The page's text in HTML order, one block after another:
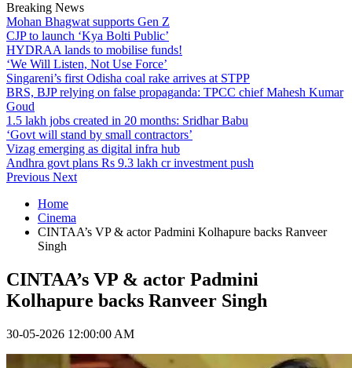
Breaking News
Mohan Bhagwat supports Gen Z
CJP to launch ‘Kya Bolti Public’
HYDRAA lands to mobilise funds!
‘We Will Listen, Not Use Force’
Singareni’s first Odisha coal rake arrives at STPP
BRS, BJP relying on false propaganda: TPCC chief Mahesh Kumar
Goud
1.5 lakh jobs created in 20 months: Sridhar Babu
‘Govt will stand by small contractors’
Vizag emerging as digital infra hub
Andhra govt plans Rs 9.3 lakh cr investment push
Previous Next
Home
Cinema
CINTAA’s VP & actor Padmini Kolhapure backs Ranveer
Singh
CINTAA’s VP & actor Padmini
Kolhapure backs Ranveer Singh
30-05-2026 12:00:00 AM